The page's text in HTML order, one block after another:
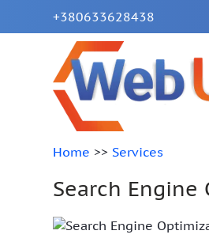
+380633628438
Home >> Services
Search